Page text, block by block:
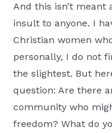
And this isn’t meant
insult to anyone. I
Christian women
personally, I do not
the slightest. But
question: Are there
community who
freedom? What do